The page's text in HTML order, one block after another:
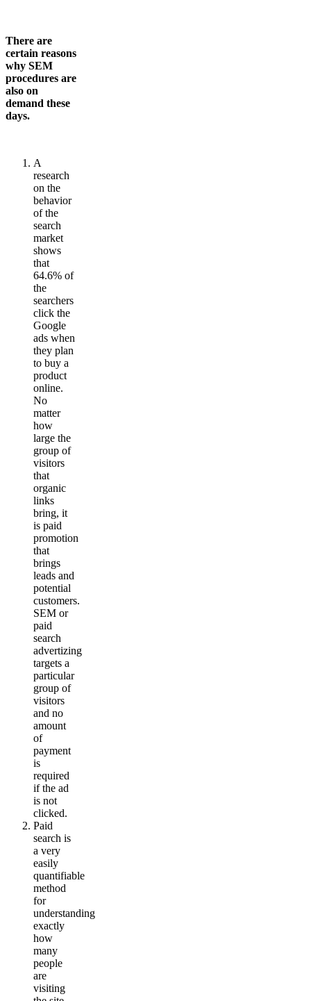
There are
certain reasons
why SEM
procedures are
also on
demand these
days.
A
research
on the
behavior
of the
search
market
shows
that
64.6% of
the
searchers
click the
Google
ads when
they plan
to buy a
product
online.
No
matter
how
large the
group of
visitors
that
organic
links
bring, it
is paid
promotion
that
brings
leads and
potential
customers.
SEM or
paid
search
advertizing
targets a
particular
group of
visitors
and no
amount
of
payment
is
required
if the ad
is not
clicked.
Paid
search is
a very
easily
quantifiable
method
for
understanding
exactly
how
many
people
are
visiting